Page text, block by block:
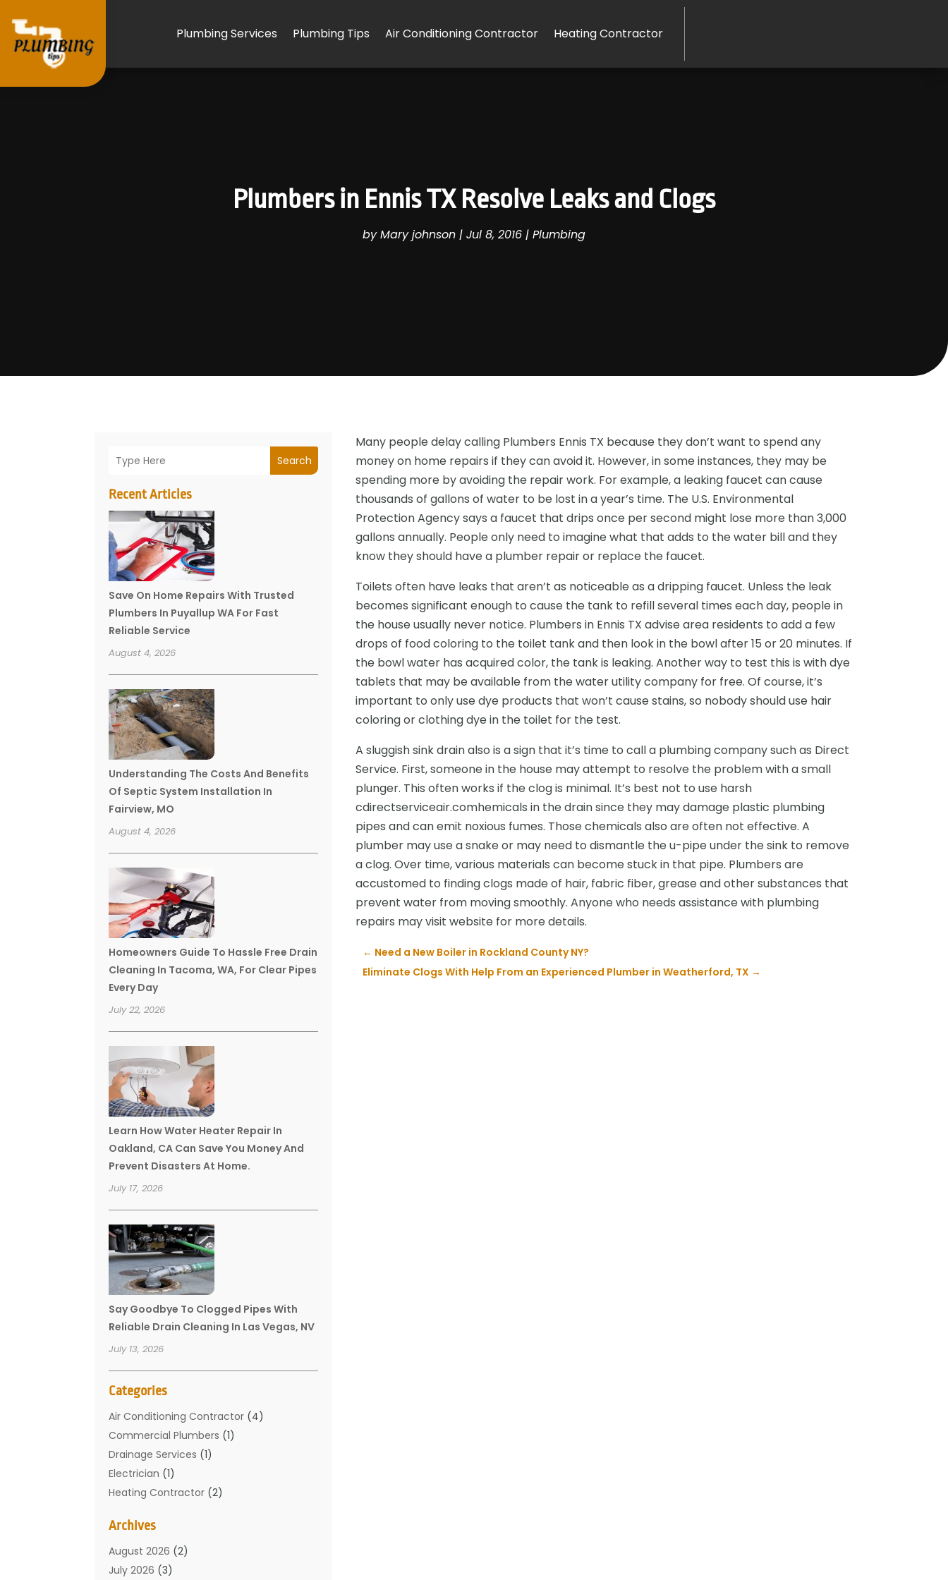
Plumbing Services Plumbing Tips Air Conditioning Contractor Heating Contractor
Plumbers in Ennis TX Resolve Leaks and Clogs
byMary johnson | Jul 8, 2016 | Plumbing
Search
Recent Articles
Save On Home Repairs With Trusted
Plumbers In Puyallup WA For Fast
Reliable Service
August 4, 2026
Understanding The Costs And Benefits
Of Septic System Installation In
Fairview, MO
August 4, 2026
Homeowners Guide To Hassle Free Drain
Cleaning In Tacoma, WA, For Clear Pipes
Every Day
July 22, 2026
Learn How Water Heater Repair In
Oakland, CA Can Save You Money And
Prevent Disasters At Home.
July 17, 2026
Say Goodbye To Clogged Pipes With
Reliable Drain Cleaning In Las Vegas, NV
July 13, 2026
Categories
Air Conditioning Contractor (4)
Commercial Plumbers (1)
Drainage Services (1)
Electrician (1)
Heating Contractor (2)
Mechanical Contractor
Plumber(34)
Plumbing (132)
Archives
August 2026 (2)
July 2026 (3)
Many people delay calling Plumbers Ennis TX because they don’t want to spend any
money on home repairs if they can avoid it. However, in some instances, they may be
spending more by avoiding the repair work. For example, a leaking faucet can cause
thousands of gallons of water to be lost in a year’s time. The U.S. Environmental
Protection Agency says a faucet that drips once per second might lose more than 3,000
gallons annually. People only need to imagine what that adds to the water bill and they
know they should have a plumber repair or replace the faucet.
Toilets often have leaks that aren’t as noticeable as a dripping faucet. Unless the leak
becomes significant enough to cause the tank to refill several times each day, people in
the house usually never notice. Plumbers in Ennis TX advise area residents to add a few
drops of food coloring to the toilet tank and then look in the bowl after 15 or 20 minutes. If
the bowl water has acquired color, the tank is leaking. Another way to test this is with dye
tablets that may be available from the water utility company for free. Of course, it’s
important to only use dye products that won’t cause stains, so nobody should use hair
coloring or clothing dye in the toilet for the test.
A sluggish sink drain also is a sign that it’s time to call a plumbing company such as Direct
Service. First, someone in the house may attempt to resolve the problem with a small
plunger. This often works if the clog is minimal. It’s best not to use harsh
cdirectserviceair.comhemicals in the drain since they may damage plastic plumbing
pipes and can emit noxious fumes. Those chemicals also are often not effective. A
plumber may use a snake or may need to dismantle the u-pipe under the sink to remove
a clog. Over time, various materials can become stuck in that pipe. Plumbers are
accustomed to finding clogs made of hair, fabric fiber, grease and other substances that
prevent water from moving smoothly. Anyone who needs assistance with plumbing
repairs may visit website for more details.
← Need a New Boiler in Rockland County NY?
Eliminate Clogs With Help From an Experienced Plumber in Weatherford, TX →